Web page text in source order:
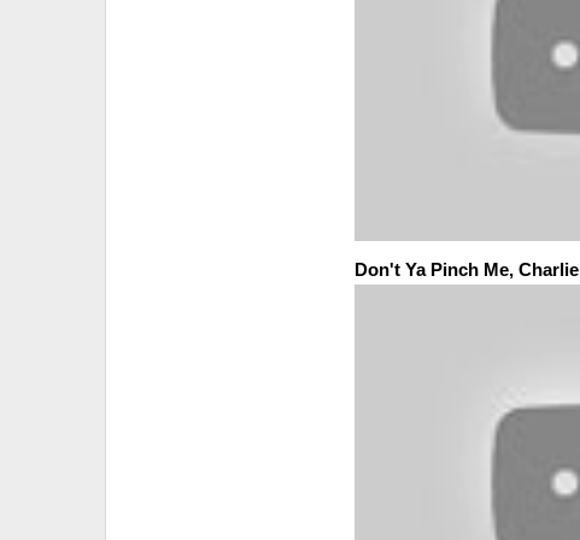
Don't Ya Pinch Me, Charlie